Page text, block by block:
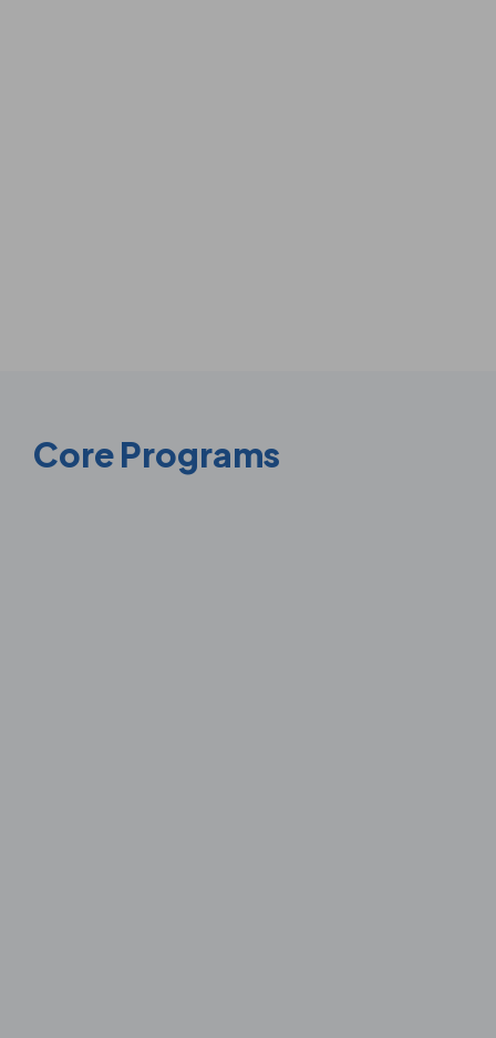
Core Programs